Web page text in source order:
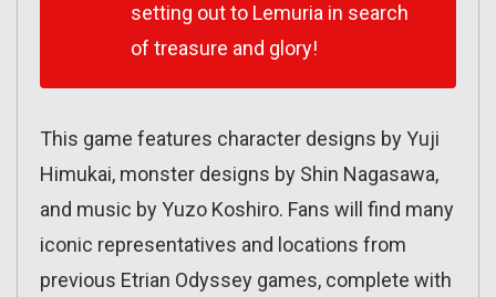
setting out to Lemuria in search
of treasure and glory!
This game features character designs by Yuji
Himukai, monster designs by Shin Nagasawa,
and music by Yuzo Koshiro. Fans will find many
iconic representatives and locations from
previous Etrian Odyssey games, complete with